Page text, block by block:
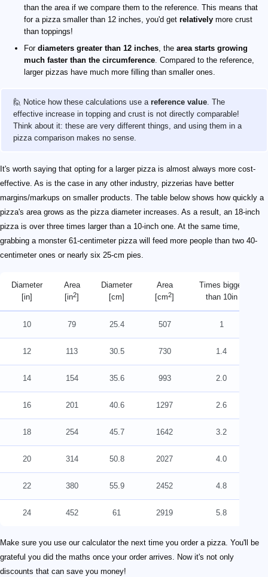
than the area if we compare them to the reference. This means that
for a pizza smaller than 12 inches, you'd get relatively more crust
than toppings!
For diameters greater than 12 inches, the area starts growing
much faster than the circumference. Compared to the reference,
larger pizzas have much more filling than smaller ones.
🙋 Notice how these calculations use a reference value. The
effective increase in topping and crust is not directly comparable!
Think about it: these are very different things, and using them in a
pizza comparison makes no sense.
It's worth saying that opting for a larger pizza is almost always more cost-
effective. As is the case in any other industry, pizzerias have better
margins/markups on smaller products. The table below shows how quickly a
pizza's area grows as the pizza diameter increases. As a result, an 18-inch
pizza is over three times larger than a 10-inch one. At the same time,
grabbing a monster 61-centimeter pizza will feed more people than two 40-
centimeter ones or nearly six 25-cm pies.
Diameter
[in]
Area
[in2]
Diameter
[cm]
Area
[cm2]
Times bigger
than 10in
10 79 25.4 507 1
12 113 30.5 730 1.4
14 154 35.6 993 2.0
16 201 40.6 1297 2.6
18 254 45.7 1642 3.2
20 314 50.8 2027 4.0
22 380 55.9 2452 4.8
24 452 61 2919 5.8
Make sure you use our calculator the next time you order a pizza. You'll be
grateful you did the maths once your order arrives. Now it's not only
discounts that can save you money!